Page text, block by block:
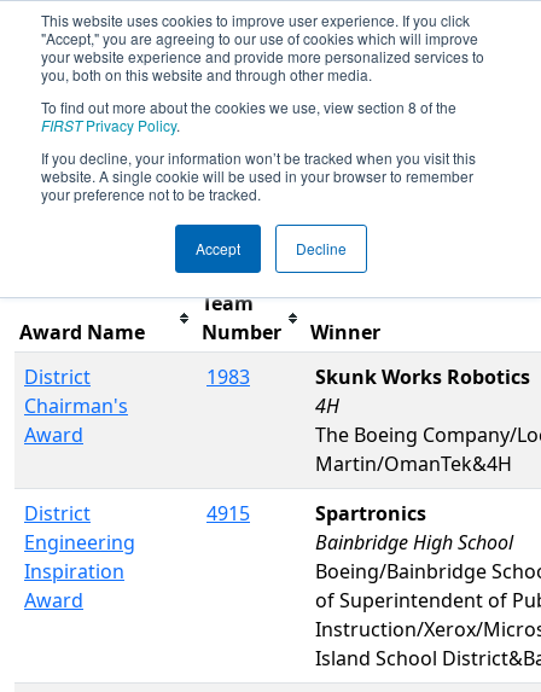
This website uses cookies to improve user experience. If you click
"Accept," you are agreeing to our use of cookies which will improve
your website experience and provide more personalized services to
you, both on this website and through other media.
To find out more about the cookies we use, view section 8 of the
FIRSTPrivacy Policy.
If you decline, your information won’t be tracked when you visit this
website. A single cookie will be used in your browser to remember
your preference not to be tracked.
Accept Decline
2019Awards - PNW District Glacier
Peak Event
Award Name
Team
Number
Winner
District
Chairman's
Award
1983
Skunk Works Robotics
4H
The Boeing Company/
Martin/OmanTek&4H
District
Engineering
Inspiration
Award
4915
Spartronics
Bainbridge High School
Boeing/Bainbridge
of Superintendent of
Instruction/Xerox/
Island School